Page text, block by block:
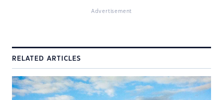
Advertisement
RELATED ARTICLES